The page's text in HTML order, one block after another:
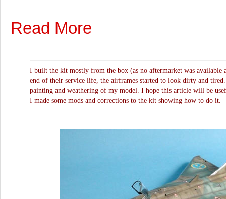
Read More
I built the kit mostly from the box (as no aftermarket was available
end of their service life, the airframes started to look dirty and
painting and weathering of my model. I hope this article will be
I made some mods and corrections to the kit showing how to do it.